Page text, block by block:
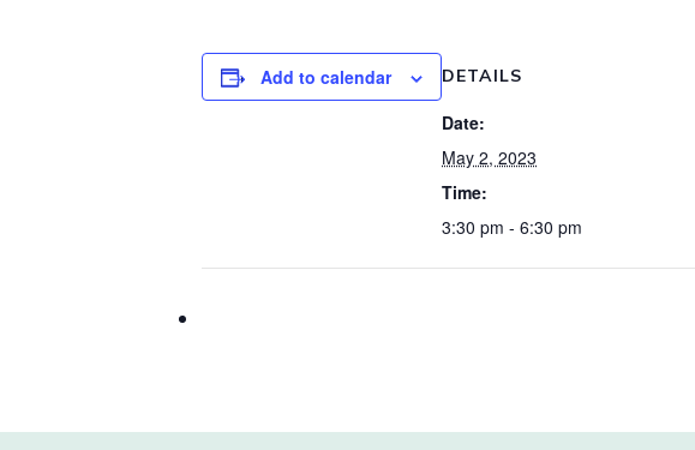
Add to calendar DETAILS
Date:
May 2, 2023
Time:
3:30 pm - 6:30 pm